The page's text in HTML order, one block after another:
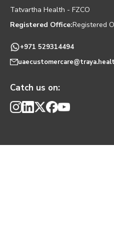
Tatvartha Health - FZCO
Registered Office:Registered
+971 529314494
Catch us on: